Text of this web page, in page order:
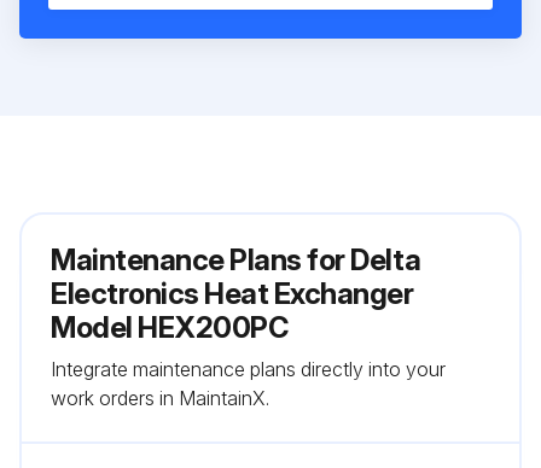
Maintenance Plans for Delta
Electronics Heat Exchanger
Model HEX200PC
Integrate maintenance plans directly into your
work orders in MaintainX.